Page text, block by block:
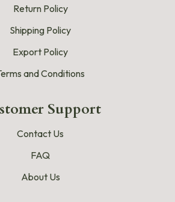
Return Policy
Shipping Policy
Export Policy
and Conditions
Support
Contact Us
FAQ
About Us